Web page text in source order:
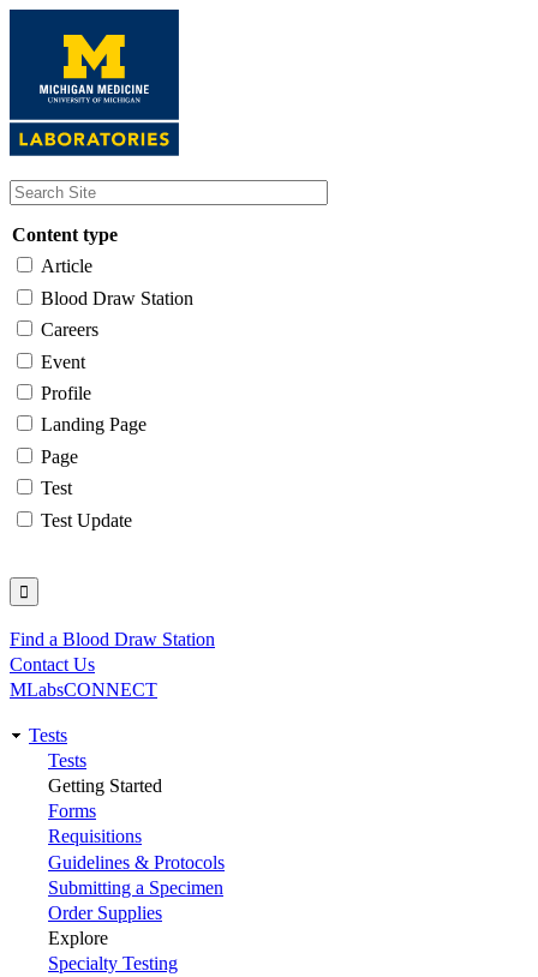
content
Content type
Article
Blood Draw Station
Careers
Event
Profile
Landing Page
Page
Test
Test Update
Utility
Find a Blood Draw Station
Contact Us
MLabsCONNECT
Main
navigation
Tests
Tests
Getting Started
Forms
Requisitions
Guidelines & Protocols
Submitting a Specimen
Order Supplies
Explore
Specialty Testing